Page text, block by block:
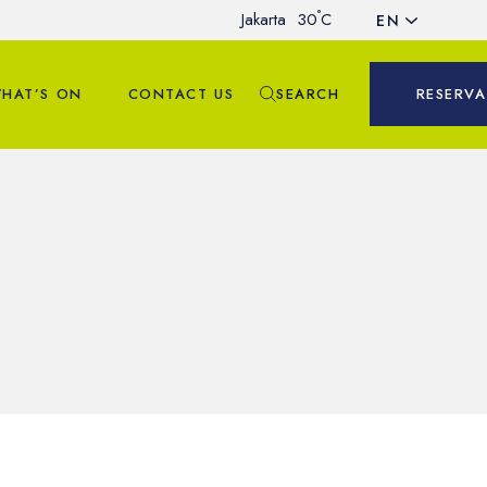
Jakarta 30°C EN
ON CONTACT US SEARCH